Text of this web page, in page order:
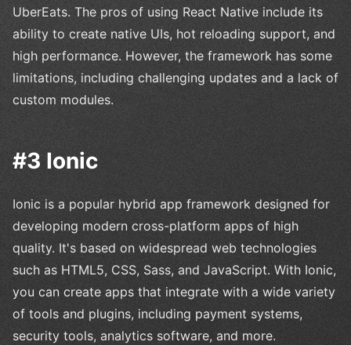
UberEats. The pros of using React Native include its
ability to create native UIs, hot reloading support, and
high performance. However, the framework has some
limitations, including challenging updates and a lack of
custom modules.
#3 Ionic
Ionic is a popular hybrid app framework designed for
developing modern cross-platform apps of high
quality. It's based on widespread web technologies
such as HTML5, CSS, Sass, and JavaScript. With Ionic,
you can create apps that integrate with a wide variety
of tools and plugins, including payment systems,
security tools, analytics software, and more.